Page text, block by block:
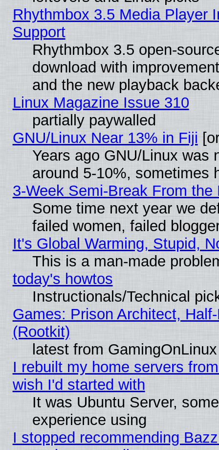
Rhythmbox 3.5 Media Player
Support
Rhythmbox 3.5 open-
download with
and the new playback
Linux Magazine Issue 310
partially paywalled
GNU/Linux Near 13% in Fiji
Years ago GNU/Linux was
around 5-10%, sometimes
3-Week Semi-Break From the
Some time next year we
failed women, failed
It's Global Warming, Stupid,
This is a man-made
today's howtos
Instructionals/Technical
Games: Prison Architect,
(Rootkit)
latest from GamingOnLinux
I rebuilt my home servers
wish I'd started with
It was Ubuntu Server,
experience using
I stopped recommending